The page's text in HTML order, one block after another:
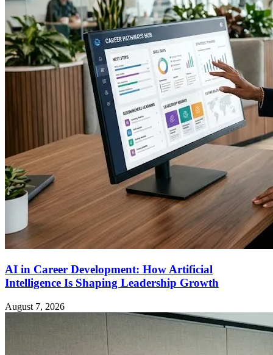
AI in Career Development: How Artificial
Intelligence Is Shaping Leadership Growth
August 7, 2026